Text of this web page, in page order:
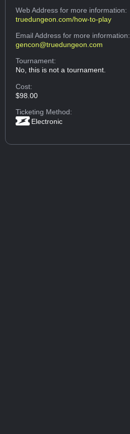
Web Addressfor more information:
truedungeon.com/how-to-play
Email Addressfor more information:
gencon@truedungeon.com
Tournament:
No, this is not a tournament.
Cost:
$98.00
Ticketing Method:
Electronic